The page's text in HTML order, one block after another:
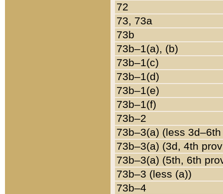
72
73, 73a
73b
73b–1(a), (b)
73b–1(c)
73b–1(d)
73b–1(e)
73b–1(f)
73b–2
73b–3(a) (less
73b–3(a) (3d, 4th
73b–3(a) (5th, 6th
73b–3 (less (a))
73b–4